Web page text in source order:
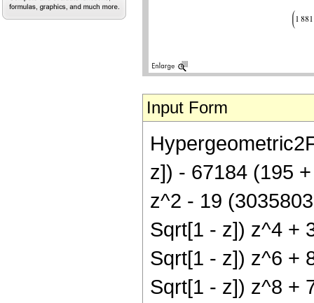
Input Form
z]) - 67184 (195
z^2 - 19
Sqrt[1 - z]) z^4 +
Sqrt[1 - z]) z^6 +
Sqrt[1 - z]) z^8 +